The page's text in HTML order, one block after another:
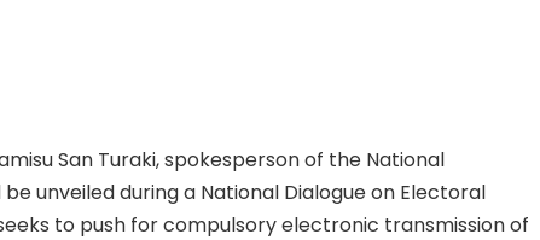
San Turaki, spokesperson of the National
unveiled during a National Dialogue on Electoral
to push for compulsory electronic transmission of